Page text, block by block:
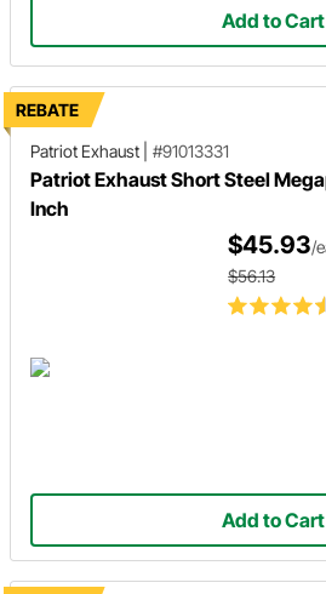
Add to Cart
REBATE
Patriot Exhaust
#91013331
Patriot Exhaust Short Steel
Inch
$45.93/
$56.13
Add to Cart